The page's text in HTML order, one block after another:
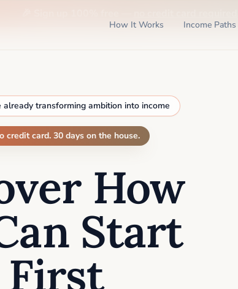
How It Works Income Paths
already transforming ambition into income
credit card. 30 days on the house.
How
Start
First